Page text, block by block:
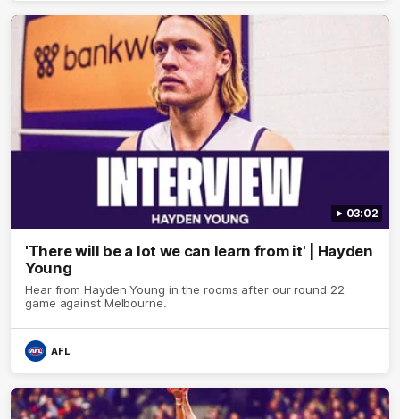
03:02
'There will be a lot we can learn from it' | Hayden
Young
Hear from Hayden Young in the rooms after our round 22
game against Melbourne.
AFL